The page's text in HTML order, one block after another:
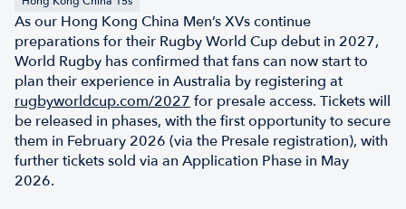
As our Hong Kong China Men’s XVs continue
preparations for their Rugby World Cup debut in 2027,
World Rugby has confirmed that fans can now start to
plan their experience in Australia by registering at
rugbyworldcup.com/2027 for presale access. Tickets will
be released in phases, with the first opportunity to secure
them in February 2026 (via the Presale registration), with
further tickets sold via an Application Phase in May
2026.